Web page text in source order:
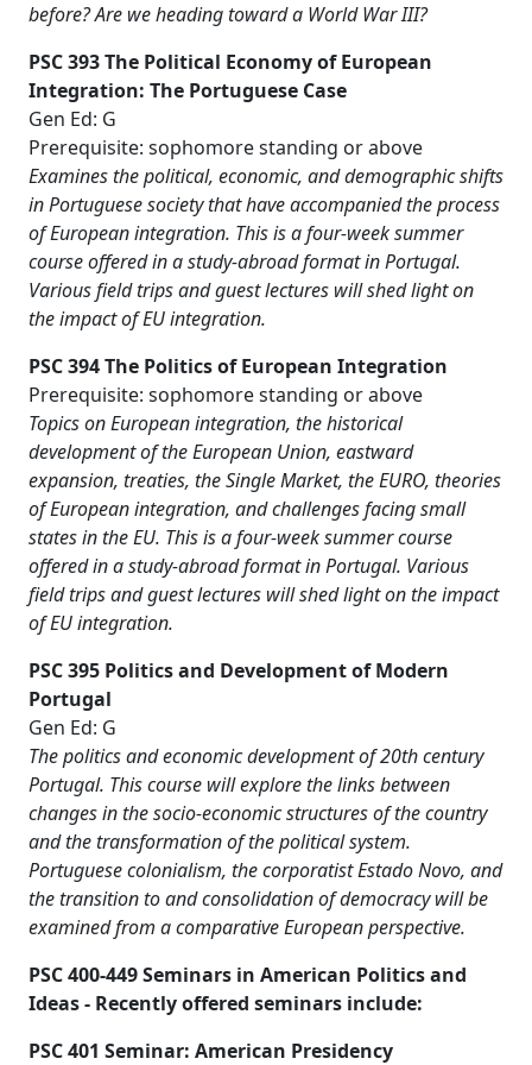
before? Are we heading toward a World War III?
PSC 393 The Political Economy of European
Integration: The Portuguese Case
Gen Ed: G
Prerequisite: sophomore standing or above
Examines the political, economic, and demographic shifts
in Portuguese society that have accompanied the process
of European integration. This is a four-week summer
course offered in a study-abroad format in Portugal.
Various field trips and guest lectures will shed light on
the impact of EU integration.
PSC 394 The Politics of European Integration
Prerequisite: sophomore standing or above
Topics on European integration, the historical
development of the European Union, eastward
expansion, treaties, the Single Market, the EURO, theories
of European integration, and challenges facing small
states in the EU. This is a four-week summer course
offered in a study-abroad format in Portugal. Various
field trips and guest lectures will shed light on the impact
of EU integration.
PSC 395 Politics and Development of Modern
Portugal
Gen Ed: G
The politics and economic development of 20th century
Portugal. This course will explore the links between
changes in the socio-economic structures of the country
and the transformation of the political system.
Portuguese colonialism, the corporatist Estado Novo, and
the transition to and consolidation of democracy will be
examined from a comparative European perspective.
PSC 400-449 Seminars in American Politics and
Ideas - Recently offered seminars include:
PSC 401 Seminar: American Presidency